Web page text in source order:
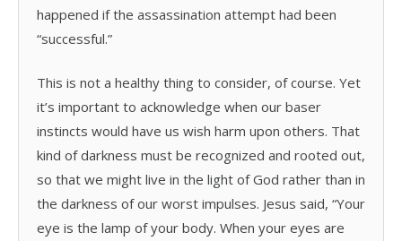
happened if the assassination attempt had been
“successful.”
This is not a healthy thing to consider, of course. Yet
it’s important to acknowledge when our baser
instincts would have us wish harm upon others. That
kind of darkness must be recognized and rooted out,
so that we might live in the light of God rather than in
the darkness of our worst impulses. Jesus said, “Your
eye is the lamp of your body. When your eyes are